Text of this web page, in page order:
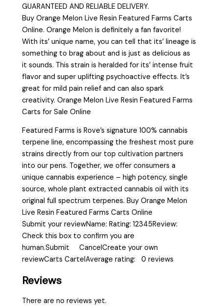
GUARANTEED AND RELIABLE DELIVERY.
Buy Orange Melon Live Resin Featured Farms Carts
Online. Orange Melon is definitely a fan favorite!
With its’ unique name, you can tell that its’ lineage is
something to brag about and is just as delicious as
it sounds. This strain is heralded for its’ intense fruit
flavor and super uplifting psychoactive effects. It’s
great for mild pain relief and can also spark
creativity. Orange Melon Live Resin Featured Farms
Carts for Sale Online
Featured Farms is Rove’s signature 100% cannabis
terpene line, encompassing the freshest most pure
strains directly from our top cultivation partners
into our pens. Together, we offer consumers a
unique cannabis experience – high potency, single
source, whole plant extracted cannabis oil with its
original full spectrum terpenes. Buy Orange Melon
Live Resin Featured Farms Carts Online
Submit your reviewName: Rating: 12345Review:
Check this box to confirm you are
human.Submit CancelCreate your own
reviewCarts CartelAverage rating: 0 reviews
Reviews
There are no reviews yet.